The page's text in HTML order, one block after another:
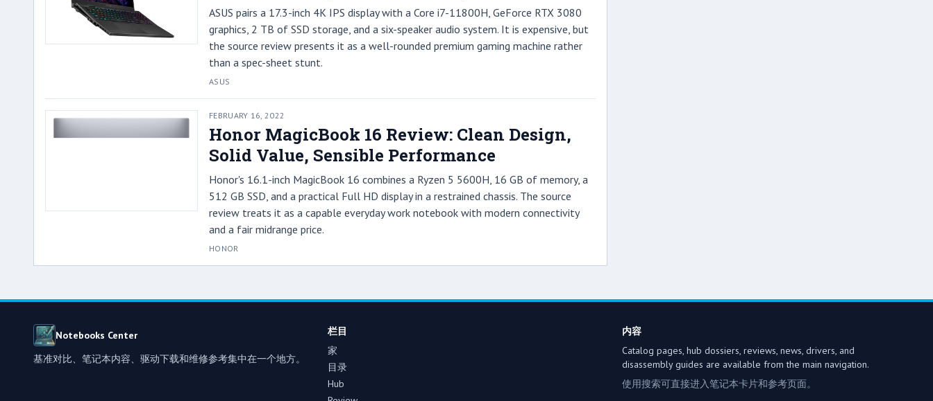
ASUS pairs a 17.3-inch 4K IPS display with a Core i7-11800H, GeForce RTX 3080
graphics, 2 TB of SSD storage, and a six-speaker audio system. It is expensive, but
the source review presents it as a well-rounded premium gaming machine rather
than a spec-sheet stunt.
ASUS
FEBRUARY 16, 2022
Honor MagicBook 16 Review: Clean Design,
Solid Value, Sensible Performance
Honor's 16.1-inch MagicBook 16 combines a Ryzen 5 5600H, 16 GB of memory, a
512 GB SSD, and a practical Full HD display in a restrained chassis. The source
review treats it as a capable everyday work notebook with modern connectivity
and a fair midrange price.
HONOR
Notebooks Center
基准对比、笔记本内容、驱动下载和维修参考集中在一个地方。
栏目
家
目录
Hub
内容
Catalog pages, hub dossiers, reviews, news, drivers, and
disassembly guides are available from the main navigation.
使用搜索可直接进入笔记本卡片和参考页面。